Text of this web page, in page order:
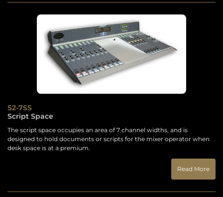
S2-7SS
Script Space
The script space occupies an area of 7 channel widths, and is
designed to hold documents or scripts for the mixer operator when
desk space is at a premium.
Read More